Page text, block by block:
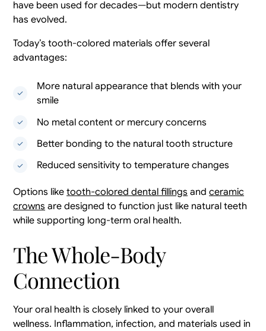
have been used for decades—but modern dentistry
has evolved.
Today’s tooth-colored materials offer several
advantages:
More natural appearance that blends with your
smile
No metal content or mercury concerns
Better bonding to the natural tooth structure
Reduced sensitivity to temperature changes
Options liketooth-colored dental fillings andceramic
crowns are designed to function just like natural teeth
while supporting long-term oral health.
The Whole-Body
Connection
Your oral health is closely linked to your overall
wellness. Inflammation, infection, and materials used in